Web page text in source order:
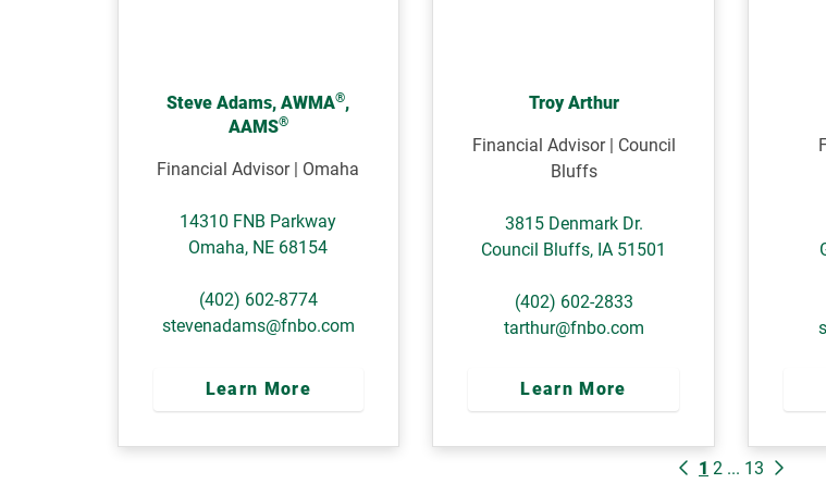
Steve Adams, AWMA®,
AAMS®
Financial Advisor | Omaha
14310 FNB Parkway
Omaha, NE 68154
(402) 602-8774
stevenadams@fnbo.com
Learn More
Troy Arthur
Financial Advisor | Council
Bluffs
3815 Denmark Dr.
Council Bluffs, IA 51501
(402) 602-2833
tarthur@fnbo.com
Learn More
1 2 ... 13